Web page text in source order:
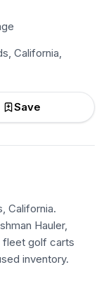
California,
Save
California.
Hauler,
fleet golf carts
inventory.